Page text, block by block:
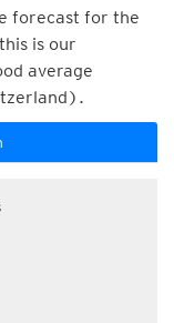
forecast for the
is our
average